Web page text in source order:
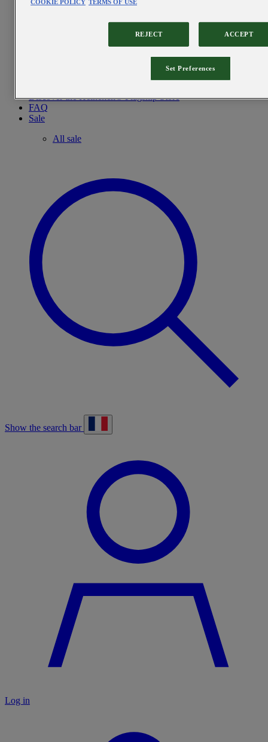
Discover the Heineken® Flagship Store
FAQ
Sale
All sale
Show the search bar
Log in
COOKIE POLICY TERMS OF USE
REJECT ACCEPT
Set Preferences